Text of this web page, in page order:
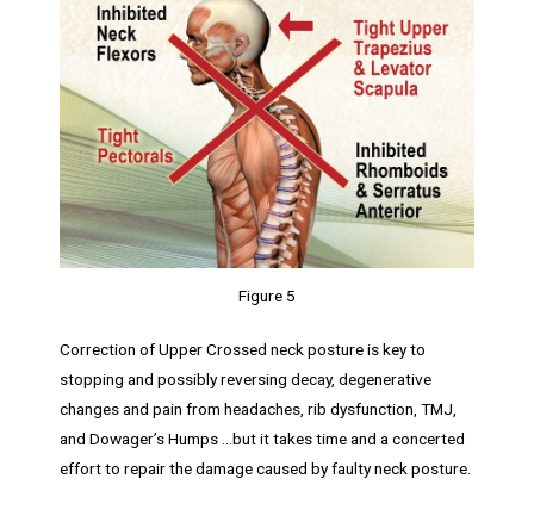
Figure 5
Correction of Upper Crossed neck posture is key to
stopping and possibly reversing decay, degenerative
changes and pain from headaches, rib dysfunction, TMJ,
and Dowager’s Humps …but it takes time and a concerted
effort to repair the damage caused by faulty neck posture.